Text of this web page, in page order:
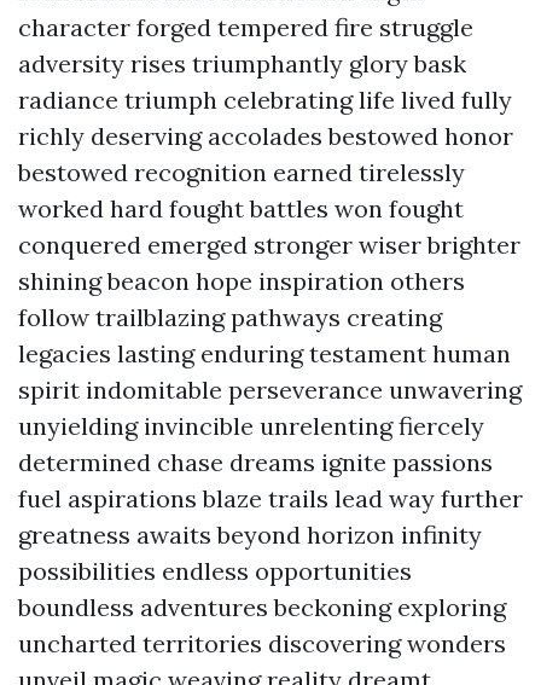
character forged tempered fire struggle
adversity rises triumphantly glory bask
radiance triumph celebrating life lived fully
richly deserving accolades bestowed honor
bestowed recognition earned tirelessly
worked hard fought battles won fought
conquered emerged stronger wiser brighter
shining beacon hope inspiration others
follow trailblazing pathways creating
legacies lasting enduring testament human
spirit indomitable perseverance unwavering
unyielding invincible unrelenting fiercely
determined chase dreams ignite passions
fuel aspirations blaze trails lead way further
greatness awaits beyond horizon infinity
possibilities endless opportunities
boundless adventures beckoning exploring
uncharted territories discovering wonders